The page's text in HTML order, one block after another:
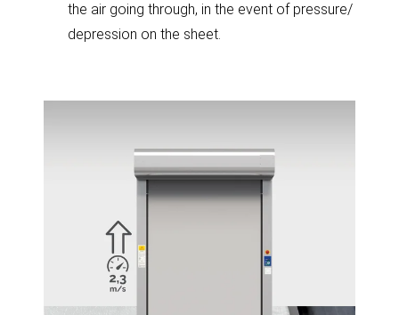
the air going through, in the event of pressure/
depression on the sheet.